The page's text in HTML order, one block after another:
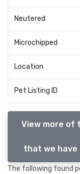
Neutered
Microchipped
Location
Pet Listing ID
View more of
that we have
The following found